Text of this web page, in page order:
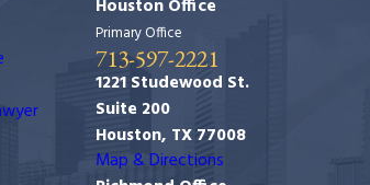
Houston Office
Primary Office
713-597-2221
1221 Studewood St.
Suite 200
Houston, TX 77008
Map & Directions